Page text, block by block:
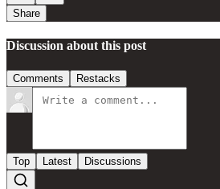
Share
Discussion about this post
Comments Restacks
Top Latest Discussions